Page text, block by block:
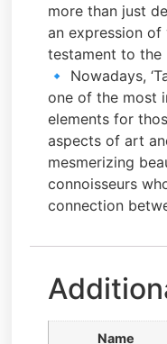
more than just
an expression
testament to the
🔹 Nowadays,
one of the most
elements for
aspects of art
mesmerizing
connoisseurs
connection
Name